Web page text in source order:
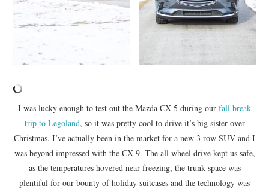
I was lucky enough to test out the Mazda CX-5 during our fall break
trip to Legoland, so it was pretty cool to drive it’s big sister over
Christmas. I’ve actually been in the market for a new 3 row SUV and I
was beyond impressed with the CX-9. The all wheel drive kept us safe,
as the temperatures hovered near freezing, the trunk space was
plentiful for our bounty of holiday suitcases and the technology was